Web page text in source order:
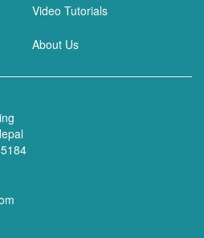
Video Tutorials
About Us